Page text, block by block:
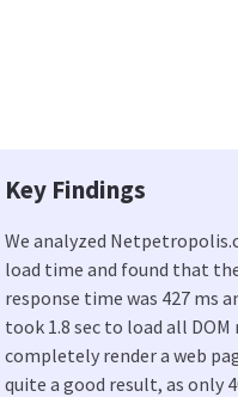
Key Findings
We analyzed
load time and found that
response time was 427 ms
took 1.8 sec to load all DOM
completely render a web
quite a good result, as only